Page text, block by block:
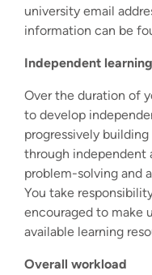
university email
information can be
Independent learning
Over the duration of
to develop
progressively
through independent
problem-solving and
You take
encouraged to make
available learning
Overall workload